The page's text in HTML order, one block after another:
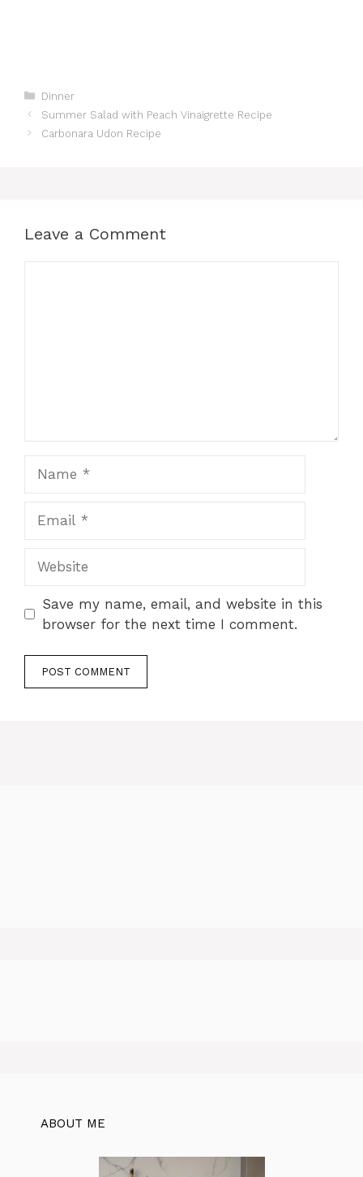
Categories
Dinner
Summer Salad with Peach Vinaigrette Recipe
Carbonara Udon Recipe
Leave a Comment
Save my name, email, and website in this
browser for the next time I comment.
ABOUT ME